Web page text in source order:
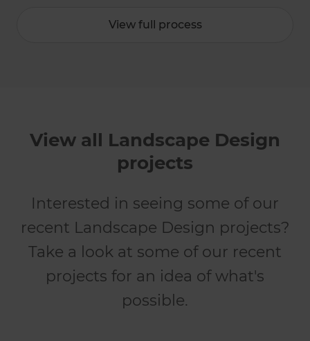
View full process
View all Landscape Design
projects
Interested in seeing some of our
recent Landscape Design projects?
Take a look at some of our recent
projects for an idea of what's
possible.